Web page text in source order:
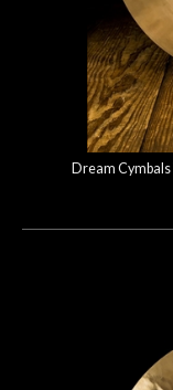
Dream Cymbals